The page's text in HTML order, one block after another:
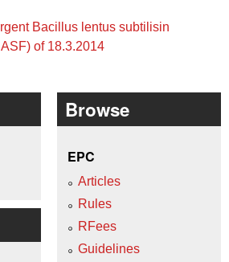
Bacillus lentus subtilisin
of 18.3.2014
Browse
EPC
Articles
Rules
RFees
Guidelines